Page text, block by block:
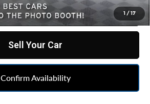
1 /17
Click To Call
Sell Your Car
Confirm Availability